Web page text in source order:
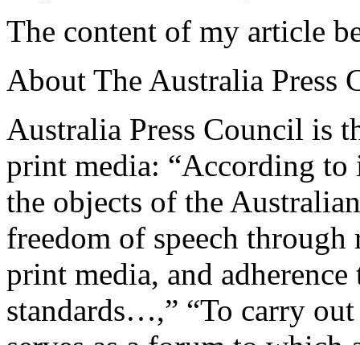
The content of my article
About The Australia Press
Australia Press Council is
print media: “According
the objects of the
freedom of speech through
print media, and
standards…,” “To carry